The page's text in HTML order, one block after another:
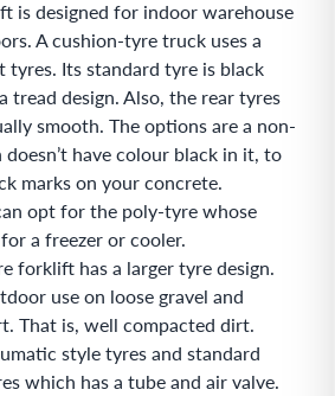
is designed for indoor warehouse
A cushion-tyre truck uses a
tyres. Its standard tyre is black
tread design. Also, the rear tyres
smooth. The options are a non-
have colour black in it, to
marks on your concrete.
opt for the poly-tyre whose
a freezer or cooler.
forklift has a larger tyre design.
use on loose gravel and
That is, well compacted dirt.
style tyres and standard
which has a tube and air valve.